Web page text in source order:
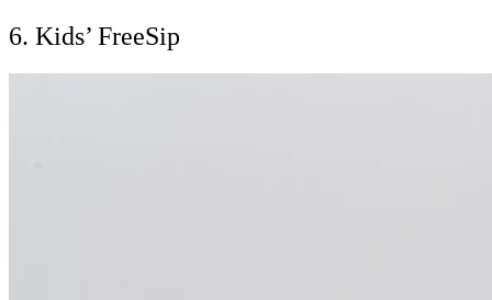
6. Kids’ FreeSip